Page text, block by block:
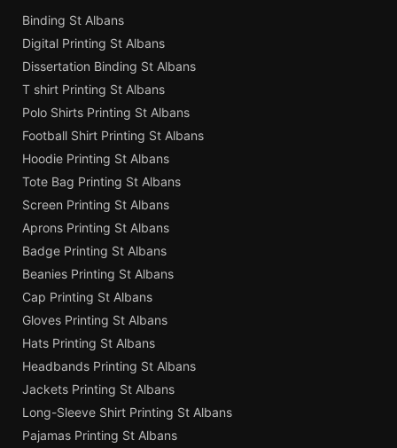
Binding St Albans
Digital Printing St Albans
Dissertation Binding St Albans
T shirt Printing St Albans
Polo Shirts Printing St Albans
Football Shirt Printing St Albans
Hoodie Printing St Albans
Tote Bag Printing St Albans
Screen Printing St Albans
Aprons Printing St Albans
Badge Printing St Albans
Beanies Printing St Albans
Cap Printing St Albans
Gloves Printing St Albans
Hats Printing St Albans
Headbands Printing St Albans
Jackets Printing St Albans
Long-Sleeve Shirt Printing St Albans
Pajamas Printing St Albans